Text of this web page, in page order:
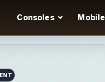
Consoles Mobile